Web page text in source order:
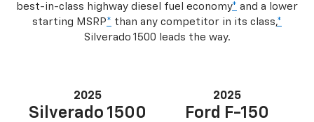
best-in-class highway diesel fuel economy* and a lower
starting MSRP* than any competitor in its class,*
Silverado 1500 leads the way.
2025
Silverado 1500
2025
Ford F-150